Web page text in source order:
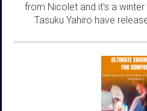
from Nicolet and it's a
Tasuku Yahiro have